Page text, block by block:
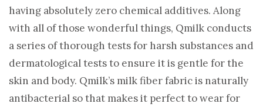
having absolutely zero chemical additives. Along
with all of those wonderful things, Qmilk conducts
a series of thorough tests for harsh substances and
dermatological tests to ensure it is gentle for the
skin and body. Qmilk’s milk fiber fabric is naturally
antibacterial so that makes it perfect to wear for